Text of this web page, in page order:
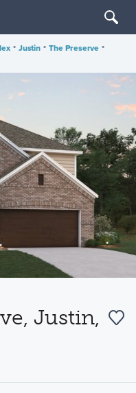
• Justin • The Preserve •
Justin,